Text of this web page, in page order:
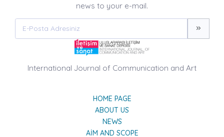
news to your e-mail.
International Journal of Communication and Art
HOME PAGE
ABOUT US
NEWS
AIM AND SCOPE